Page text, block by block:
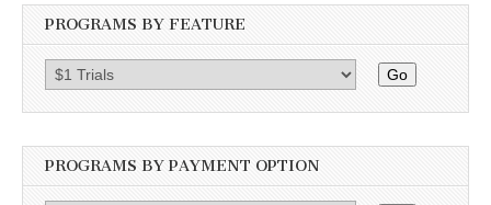
PROGRAMS BY FEATURE
Go
PROGRAMS BY PAYMENT OPTION